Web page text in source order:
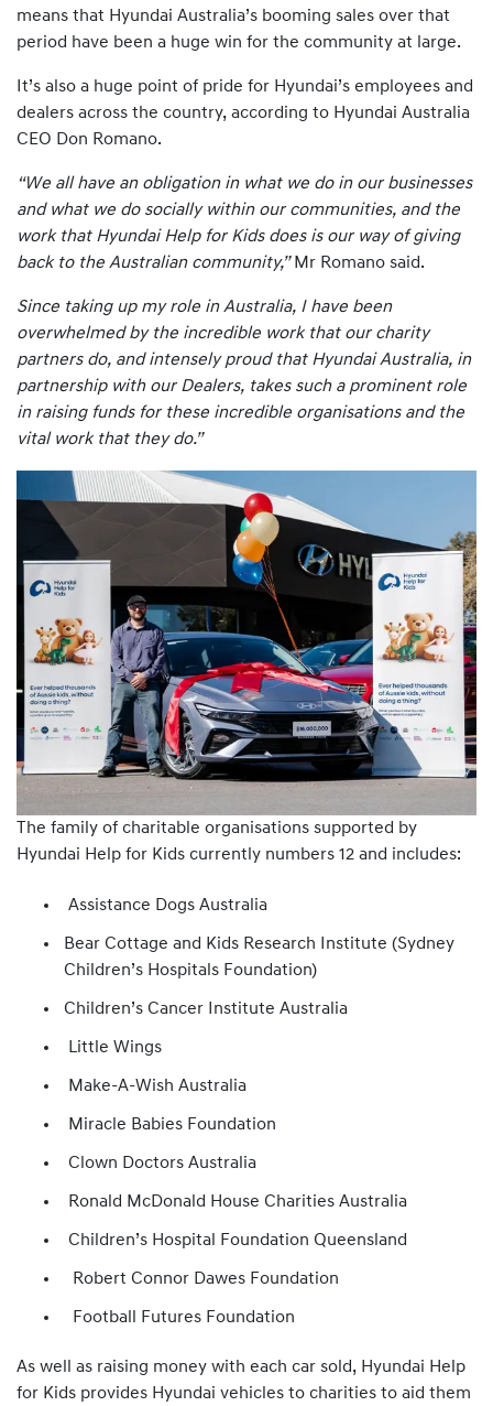
means that Hyundai Australia’s booming sales over that
period have been a huge win for the community at large.
It’s also a huge point of pride for Hyundai’s employees and
dealers across the country, according to Hyundai Australia
CEO Don Romano.
“We all have an obligation in what we do in our businesses
and what we do socially within our communities, and the
work that Hyundai Help for Kids does is our way of giving
back to the Australian community,”Mr Romano said.
Since taking up my role in Australia, I have been
overwhelmed by the incredible work that our charity
partners do, and intensely proud that Hyundai Australia, in
partnership with our Dealers, takes such a prominent role
in raising funds for these incredible organisations and the
vital work that they do.”
The family of charitable organisations supported by
Hyundai Help for Kids currently numbers 12 and includes:
Assistance Dogs Australia
Bear Cottage and Kids Research Institute (Sydney
Children’s Hospitals Foundation)
Children’s Cancer Institute Australia
Little Wings
Make-A-Wish Australia
Miracle Babies Foundation
Clown Doctors Australia
Ronald McDonald House Charities Australia
Children’s Hospital Foundation Queensland
Robert Connor Dawes Foundation
Football Futures Foundation
As well as raising money with each car sold, Hyundai Help
for Kids provides Hyundai vehicles to charities to aid them